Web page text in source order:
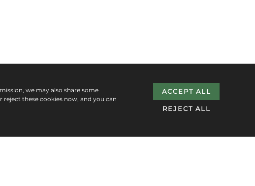
we may also share some
these cookies now, and you can
ACCEPT ALL
REJECT ALL